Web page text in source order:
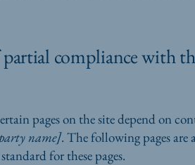
compliance with
pages on the site depend on
name]. The following pages
for these pages.